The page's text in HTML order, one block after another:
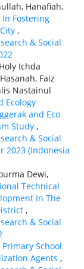
Hanafiah,
Fostering
,
& Social
Ichda
Faiz
Nastainul
Ecology
and Eco
Study ,
& Social
2023 (Indonesia
Dewi,
Technical
In The
,
& Social
School
Agents ,